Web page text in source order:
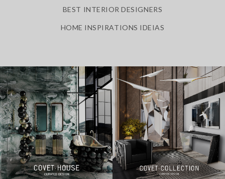
BEST INTERIOR DESIGNERS
HOME INSPIRATIONS IDEIAS